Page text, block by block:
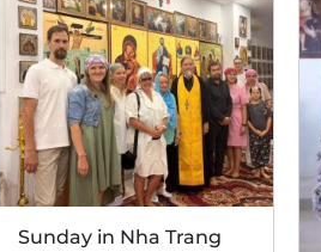
Sunday in Nha Trang